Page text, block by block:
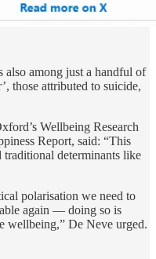
also among just a handful of
those attributed to suicide,
Wellbeing Research
Report, said: “This
traditional determinants like
polarisation we need to
again — doing so is
wellbeing,” De Neve urged.